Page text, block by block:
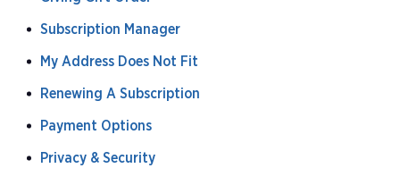
Subscription Manager
My Address Does Not Fit
Renewing A Subscription
Payment Options
Privacy & Security